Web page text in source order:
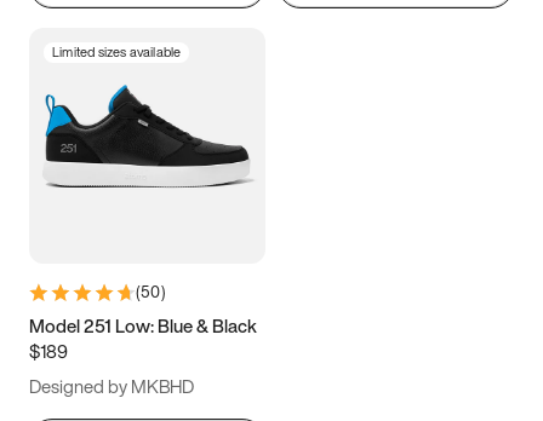
Limited sizes available
(50)
Model 251 Low: Blue & Black
$189
Designed by MKBHD